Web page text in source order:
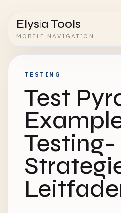
Elysia Tools
MOBILE NAVIGATION
TESTING
Test
Testing-